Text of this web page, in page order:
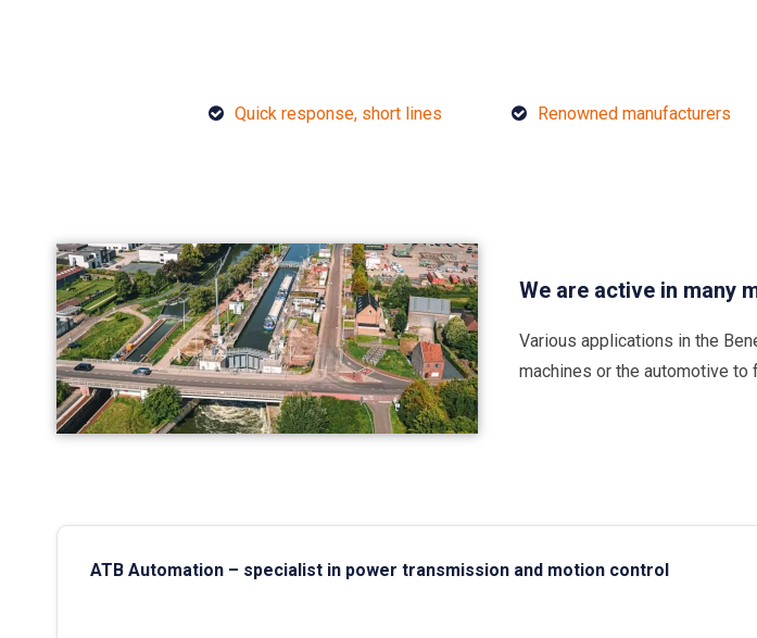
Quick response, short lines Renowned manufacturers
We are active in many
Various applications in the
machines or the automotive
ATB Automation – specialist in power transmission and motion control